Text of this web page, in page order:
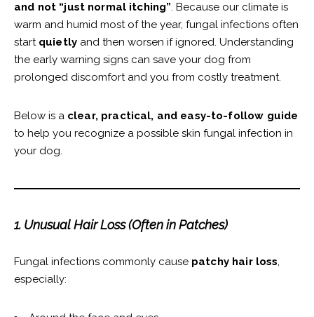
and not “just normal itching”. Because our climate is
warm and humid most of the year, fungal infections often
start quietly and then worsen if ignored. Understanding
the early warning signs can save your dog from
prolonged discomfort and you from costly treatment.
Below is a clear, practical, and easy-to-follow guide
to help you recognize a possible skin fungal infection in
your dog.
1. Unusual Hair Loss (Often in Patches)
Fungal infections commonly cause patchy hair loss,
especially: